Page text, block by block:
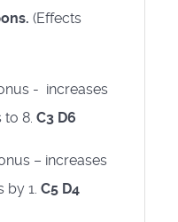
(Effects
- increases
8. C3 D6
– increases
by 1. C5 D4